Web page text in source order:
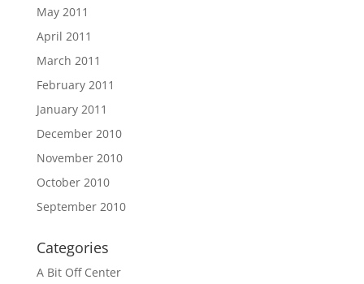
May 2011
April 2011
March 2011
February 2011
January 2011
December 2010
November 2010
October 2010
September 2010
Categories
A Bit Off Center